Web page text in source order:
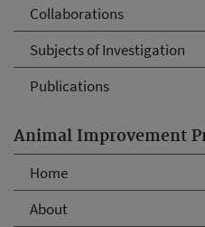
Collaborations
Subjects of Investigation
Publications
Animal Improvement
Home
About